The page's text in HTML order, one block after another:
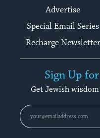
Advertise
Special Email Series
Recharge Newsletter
Sign Up
Get Jewish